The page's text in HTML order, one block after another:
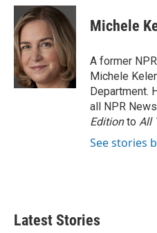
i
t
t
e
r
n
k
e
d
I
n
a
i
l
Michele
A former
Michele
Department.
all NPR
Editionto All
See stories
Latest Stories